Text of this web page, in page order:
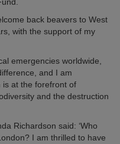
back beavers to West
with the support of my
emergencies worldwide,
and I am
at the forefront of
and the destruction
Richardson said: ‘Who
I am thrilled to have